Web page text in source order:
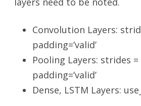
Convolution Layers:
padding=’valid’
Pooling Layers: strides =
padding=’valid’
Dense, LSTM Layers: